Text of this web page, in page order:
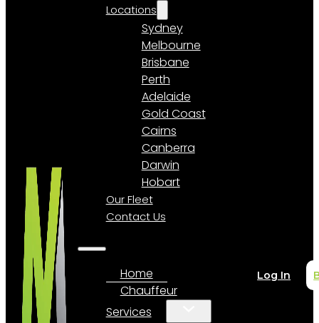
Locations
Sydney
Melbourne
Brisbane
Perth
Adelaide
Gold Coast
Cairns
Canberra
Darwin
Hobart
Our Fleet
Contact Us
Home
Chauffeur
Services
Log In